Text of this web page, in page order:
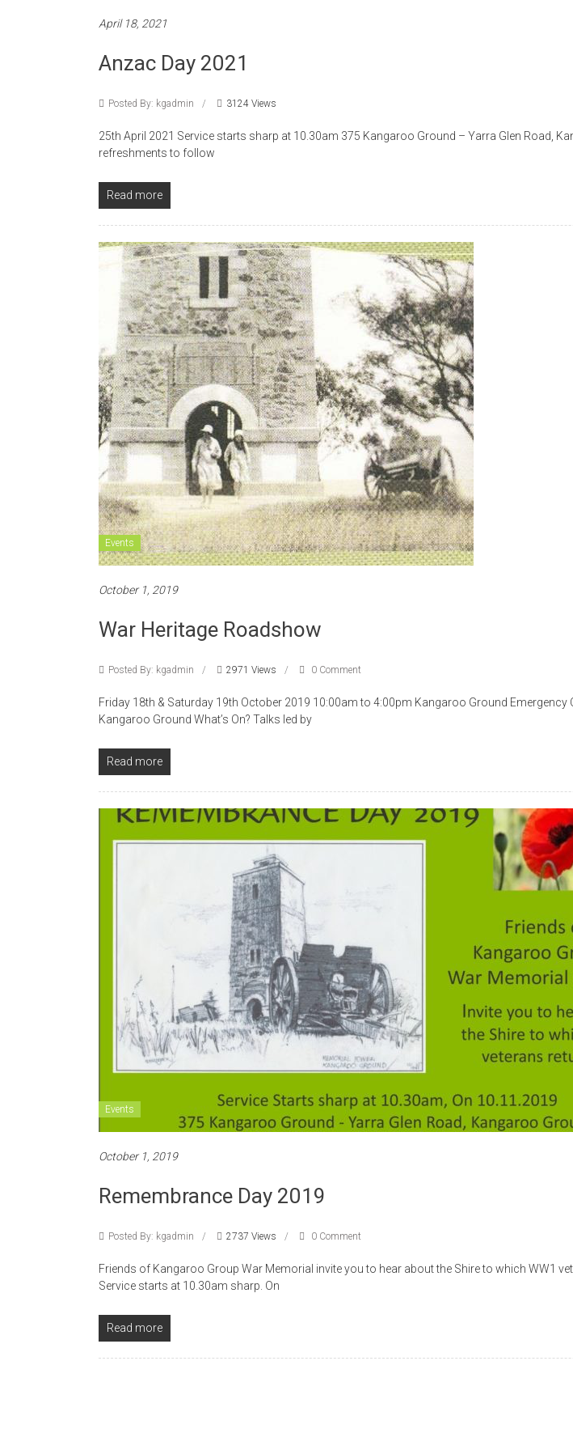
April 18, 2021
Anzac Day 2021
Posted By: kgadmin 3124 Views
25th April 2021 Service starts sharp at 10.30am 375 Kangaroo Ground – Yarra Glen Road,
refreshments to follow
Read more
Events
October 1, 2019
War Heritage Roadshow
Posted By: kgadmin 2971 Views 0 Comment
Friday 18th & Saturday 19th October 2019 10:00am to 4:00pm Kangaroo Ground Emergency
Kangaroo Ground What’s On? Talks led by
Read more
Events
October 1, 2019
Remembrance Day 2019
Posted By: kgadmin 2737 Views 0 Comment
Friends of Kangaroo Group War Memorial invite you to hear about the Shire to which WW1
Service starts at 10.30am sharp. On
Read more